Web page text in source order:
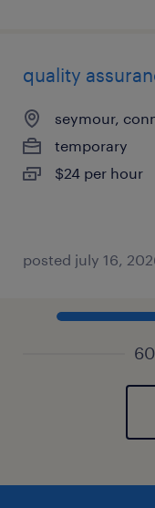
quality
seymour,
temporary
$24 per hour
posted july 16,